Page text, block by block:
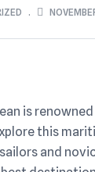
is
this
and